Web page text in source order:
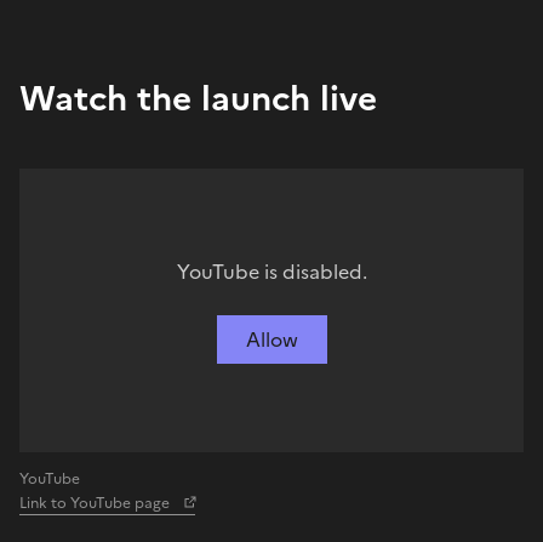
Watch the launch live
YouTube is disabled.
Allow
YouTube
Link to YouTube page